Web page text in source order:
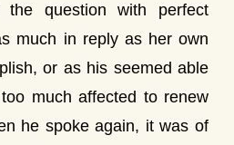
question with perfect
much in reply as her own
or as his seemed able
much affected to renew
he spoke again, it was of